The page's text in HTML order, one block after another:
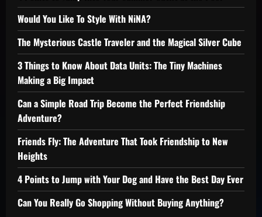
Would You Like To Style With NiNA?
The Mysterious Castle Traveler and the Magical Silver Cube
3 Things to Know About Data Units: The Tiny Machines
Making a Big Impact
Can a Simple Road Trip Become the Perfect Friendship
Adventure?
Friends Fly: The Adventure That Took Friendship to New
Heights
4 Points to Jump with Your Dog and Have the Best Day Ever
Can You Really Go Shopping Without Buying Anything?